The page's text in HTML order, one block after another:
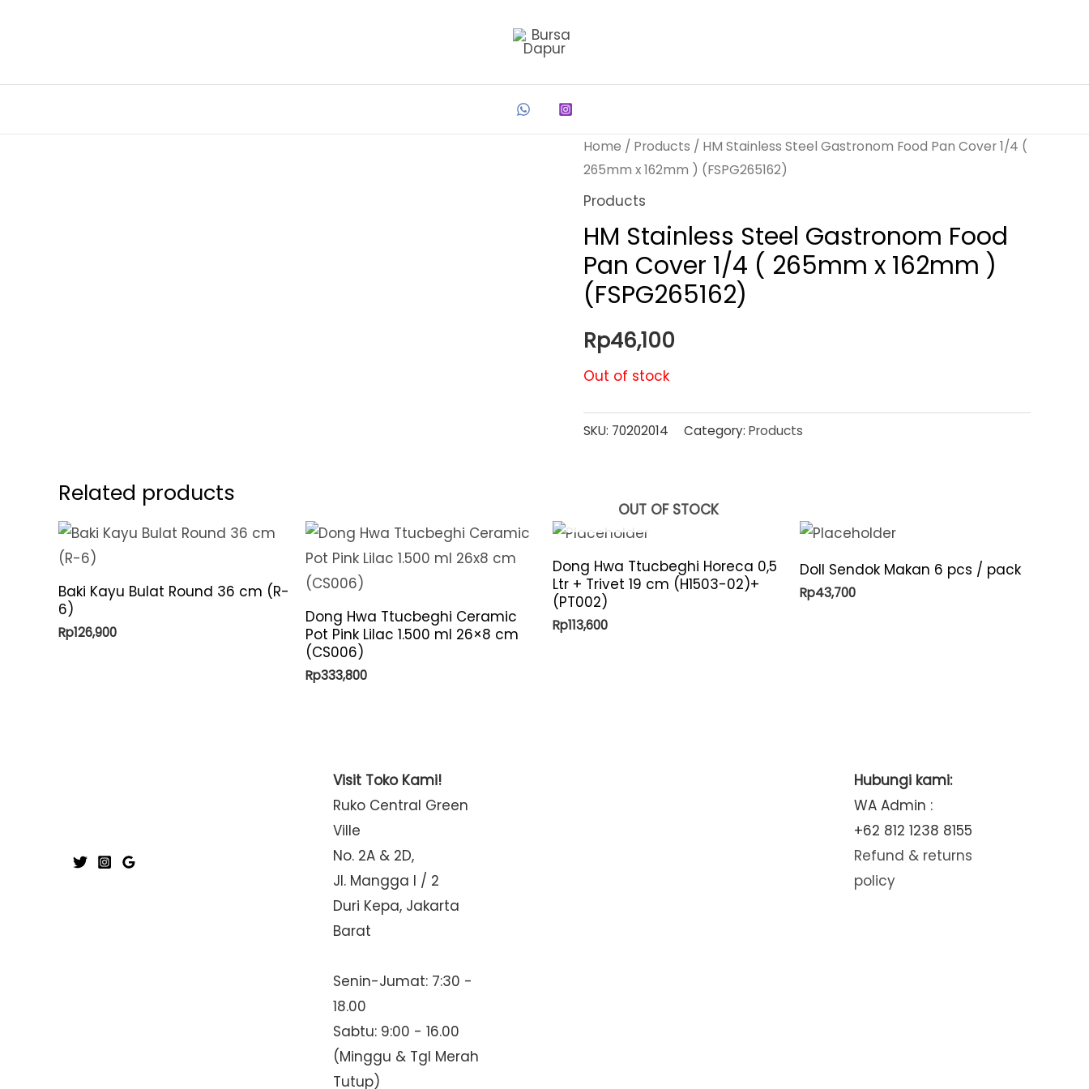
Home / Products / HM Stainless Steel Gastronom Food Pan Cover 1/4 (
265mm x 162mm ) (FSPG265162)
Products
HM Stainless Steel Gastronom Food
Pan Cover 1/4 ( 265mm x 162mm )
(FSPG265162)
Rp46,100
Out of stock
SKU: 70202014 Category: Products
Related products
Baki Kayu Bulat Round 36 cm (R-
6)
Rp126,900
Dong Hwa Ttucbeghi Ceramic
Pot Pink Lilac 1.500 ml 26×8 cm
(CS006)
Rp333,800
OUT OF STOCK
Dong Hwa Ttucbeghi Horeca 0,5
Ltr + Trivet 19 cm (H1503-02)+
(PT002)
Rp113,600
Doll Sendok Makan 6 pcs / pack
Rp43,700
Visit Toko Kami!
Ruko Central Green
Ville
No. 2A & 2D,
Jl. Mangga I / 2
Duri Kepa, Jakarta
Barat
Senin-Jumat: 7:30 -
18.00
Sabtu: 9:00 - 16.00
(Minggu & Tgl Merah
Tutup)
Hubungi kami:
WA Admin :
+62 812 1238 8155
Refund & returns
policy